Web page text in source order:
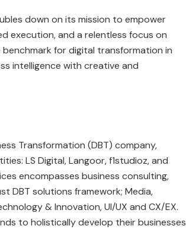
down on its mission to empower
execution, and a relentless focus on
for digital transformation in
intelligence with creative and
Transformation (DBT) company,
LS Digital, Langoor, f1studioz, and
encompasses business consulting,
DBT solutions framework; Media,
& Innovation, UI/UX and CX/EX.
to holistically develop their businesses